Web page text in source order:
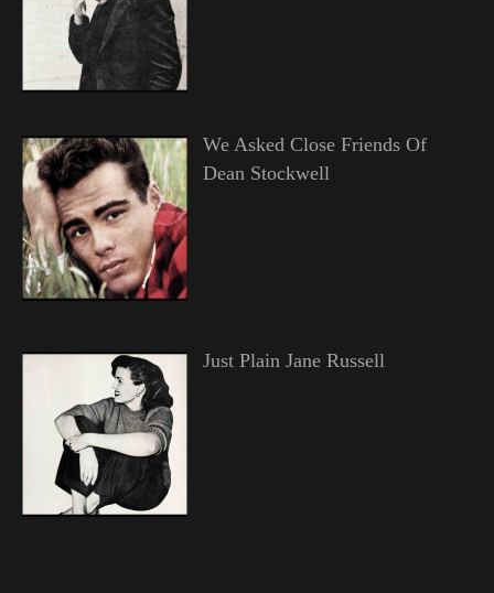
We Asked Close Friends Of
Dean Stockwell
Just Plain Jane Russell